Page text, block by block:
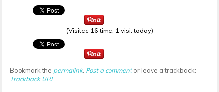
(Visited 16 time, 1 visit today)
Bookmark the permalink. Post a commentor leave a trackback:
Trackback URL